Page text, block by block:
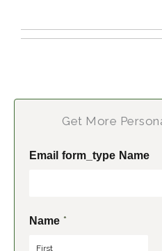
Get More
Email form_type Name
Name *